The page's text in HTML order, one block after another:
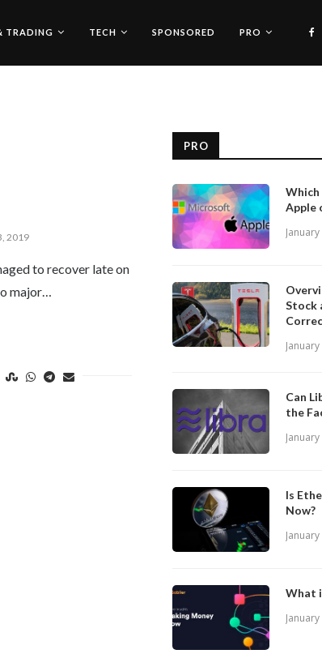
TRADING TECH SPONSORED PRO
2019
to recover late on
major…
PRO
Which
Apple
Stock
Can
the
Is
Now?
What